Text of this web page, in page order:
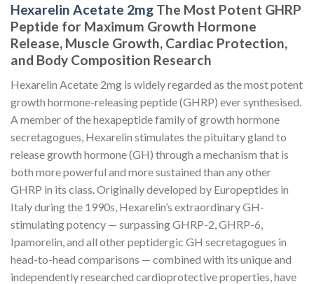
Hexarelin Acetate 2mg The Most Potent GHRP
Peptide for Maximum Growth Hormone
Release, Muscle Growth, Cardiac Protection,
and Body Composition Research
Hexarelin Acetate 2mg is widely regarded as the most potent
growth hormone-releasing peptide (GHRP) ever synthesised.
A member of the hexapeptide family of growth hormone
secretagogues, Hexarelin stimulates the pituitary gland to
release growth hormone (GH) through a mechanism that is
both more powerful and more sustained than any other
GHRP in its class. Originally developed by Europeptides in
Italy during the 1990s, Hexarelin’s extraordinary GH-
stimulating potency — surpassing GHRP-2, GHRP-6,
Ipamorelin, and all other peptidergic GH secretagogues in
head-to-head comparisons — combined with its unique and
independently researched cardioprotective properties, have